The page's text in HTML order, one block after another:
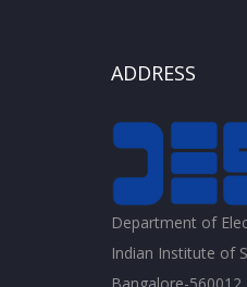
ADDRESS
Department of
Indian Institute of